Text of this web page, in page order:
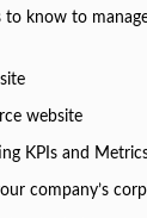
to know to
website
KPIs and
company’s